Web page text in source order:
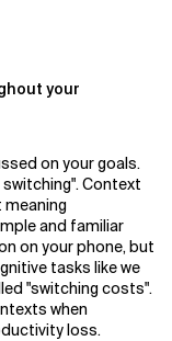
your
on your goals.
Context
and familiar
on your phone, but
tasks like we
"switching costs".
when
loss.